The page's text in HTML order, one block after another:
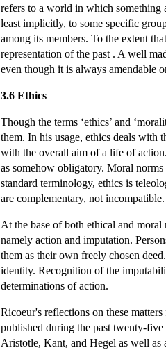
refers to a world in which something
least implicitly, to some specific
among its members. To the extent
representation of the past . A well
even though it is always amendable
3.6 Ethics
Though the terms ‘ethics’ and
them. In his usage, ethics deals with
with the overall aim of a life of
as somehow obligatory. Moral
standard terminology, ethics is
are complementary, not incompatible.
At the base of both ethical and
namely action and imputation.
them as their own freely chosen
identity. Recognition of the
determinations of action.
Ricoeur's reflections on these
published during the past twenty-five
Aristotle, Kant, and Hegel as well as